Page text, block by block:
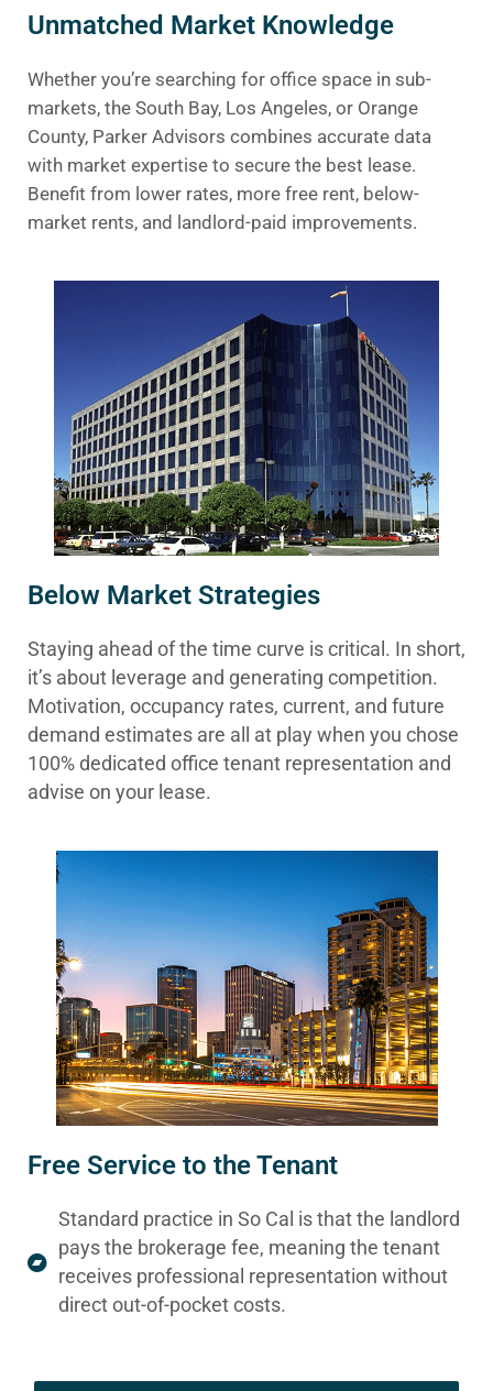
Unmatched Market Knowledge
Whether you’re searching for office space in sub-
markets, the South Bay, Los Angeles, or Orange
County, Parker Advisors combines accurate data
with market expertise to secure the best lease.
Benefit from lower rates, more free rent, below-
market rents, and landlord-paid improvements.
Below Market Strategies
Staying ahead of the time curve is critical. In short,
it’s about leverage and generating competition.
Motivation, occupancy rates, current, and future
demand estimates are all at play when you chose
100% dedicated office tenant representation and
advise on your lease.
Free Service to the Tenant
Standard practice in So Cal is that the landlord
pays the brokerage fee, meaning the tenant
receives professional representation without
direct out-of-pocket costs.